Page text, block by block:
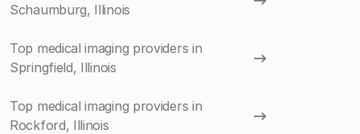
Schaumburg, Illinois
Top medical imaging providers in
Springfield, Illinois
Top medical imaging providers in
Rockford, Illinois